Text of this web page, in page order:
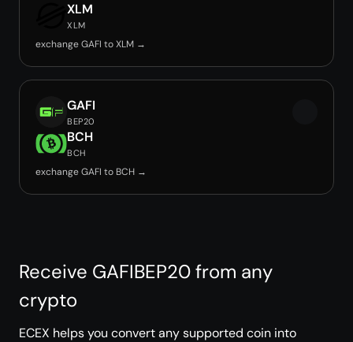
XLM
XLM
exchange GAFI to XLM →
GAFI
BEP20
BCH
BCH
exchange GAFI to BCH →
Receive GAFIBEP20 from any
crypto
ECEX helps you convert any supported coin into